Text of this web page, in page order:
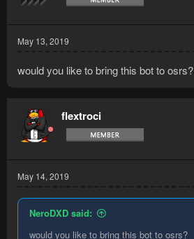
May 13, 2019
would you like to bring this bot to osrs?
flextroci
May 14, 2019
NeroDXD said:
would you like to bring this bot to osrs?